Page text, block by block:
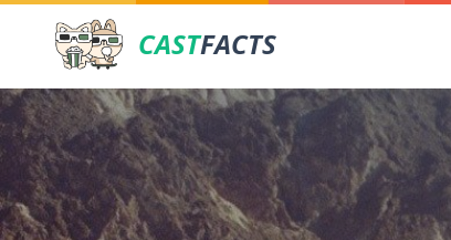
CASTFACTS